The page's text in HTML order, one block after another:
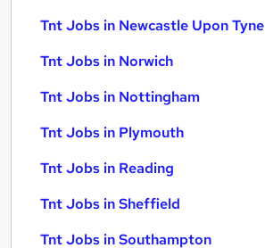
Tnt Jobs in Newcastle Upon Tyne
Tnt Jobs in Norwich
Tnt Jobs in Nottingham
Tnt Jobs in Plymouth
Tnt Jobs in Reading
Tnt Jobs in Sheffield
Tnt Jobs in Southampton